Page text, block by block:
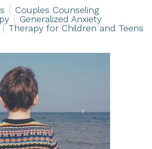
Couples Counseling
Generalized Anxiety
Therapy for Children and Teens